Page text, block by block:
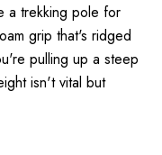
a trekking pole for
grip that's ridged
pulling up a steep
isn't vital but